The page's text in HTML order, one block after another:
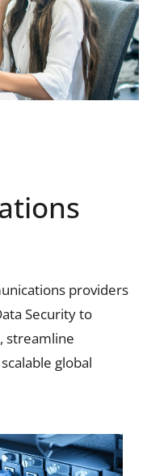
providers
Securityto
streamline
scalable global